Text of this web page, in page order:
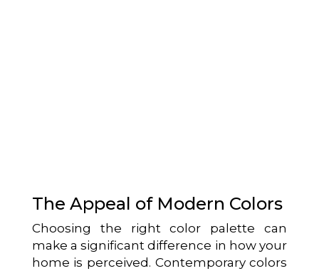
The Appeal of Modern Colors
Choosing the right color palette can
make a significant difference in how your
home is perceived. Contemporary colors